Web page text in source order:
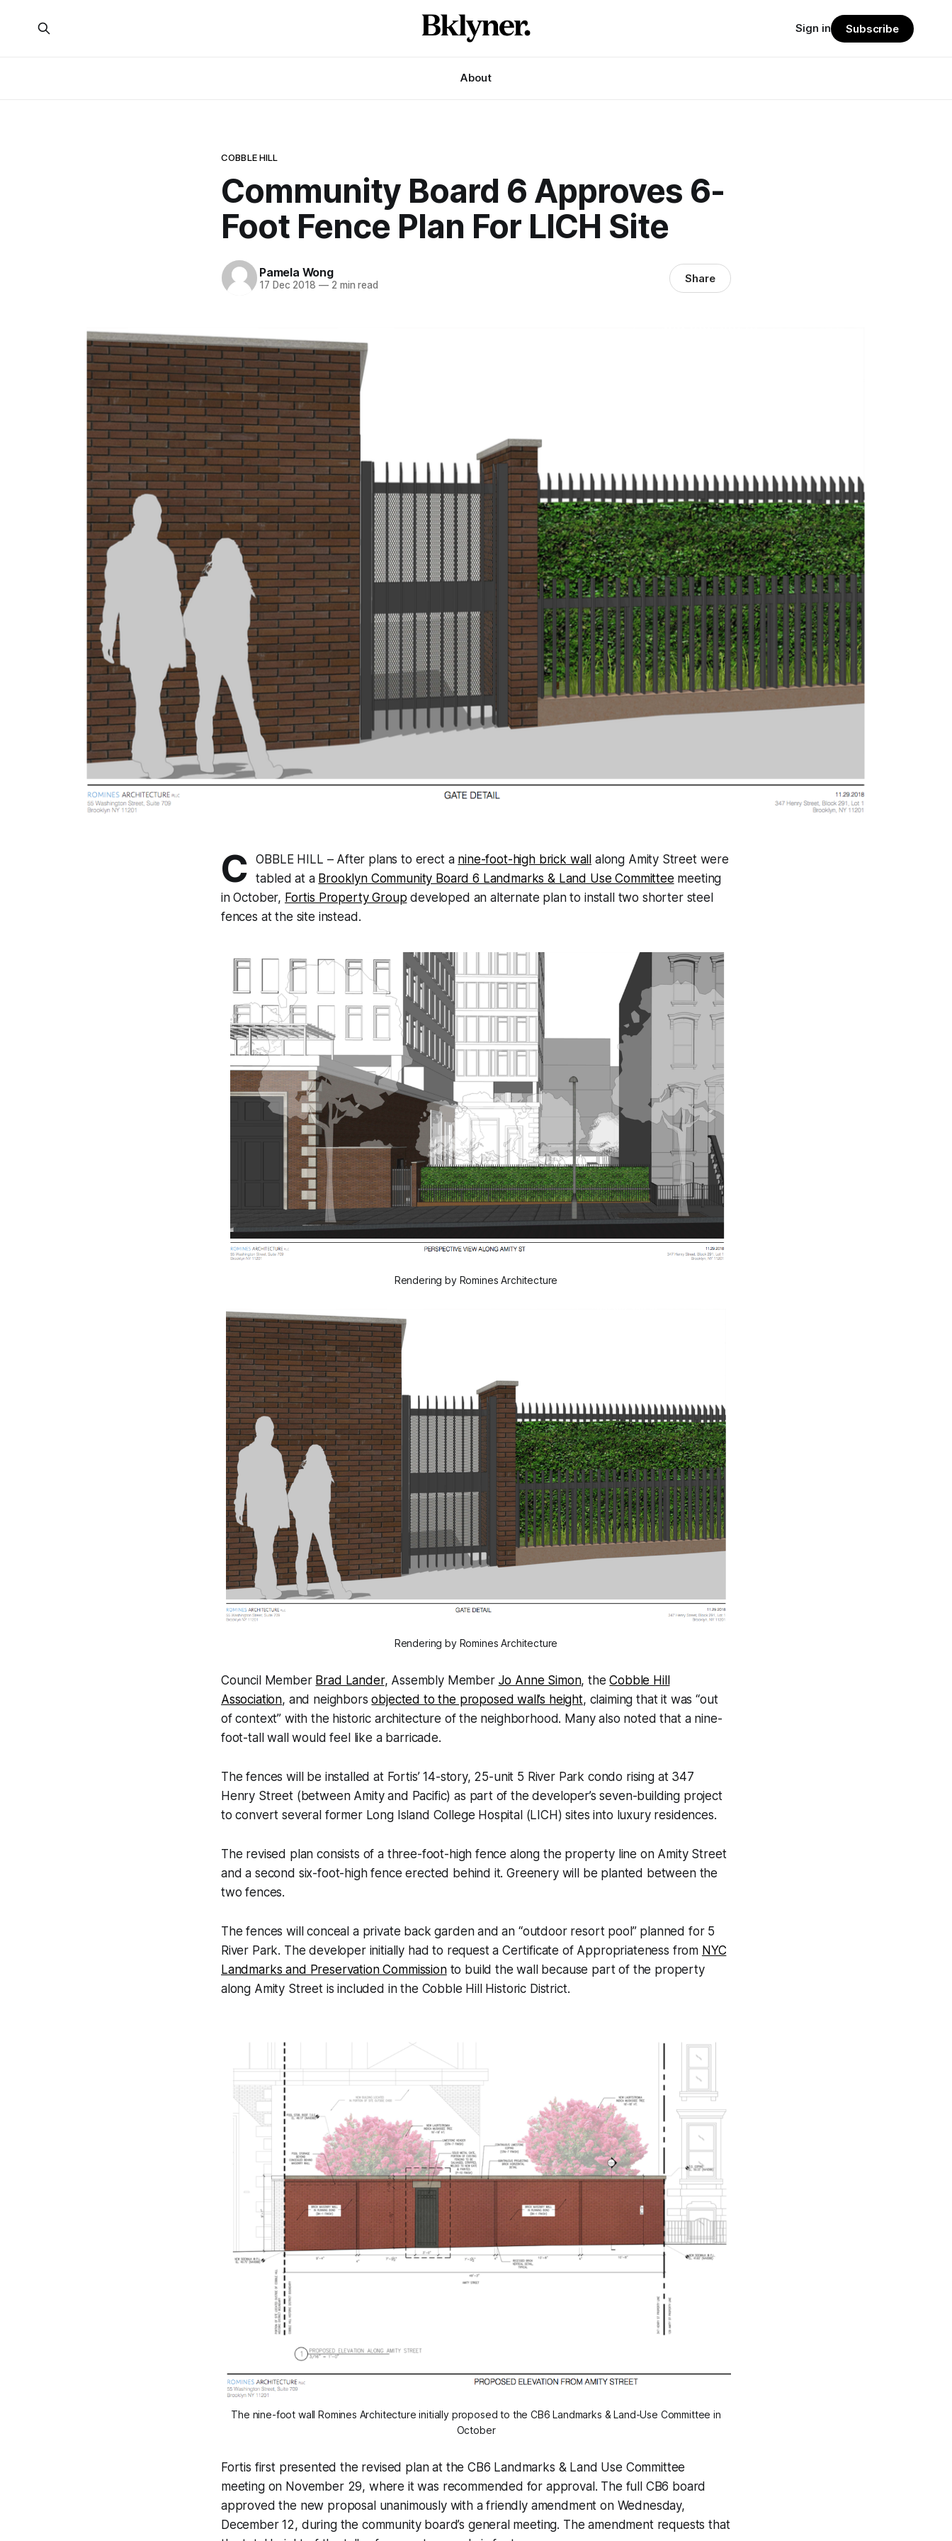
About
Sign in Subscribe
COBBLE HILL
Community Board 6 Approves 6-
Foot Fence Plan For LICH Site
Pamela Wong
17 Dec 2018 —2 min read Share
C OBBLE HILL – After plans to erect a nine-foot-high brick wall along Amity Street were
tabled at a Brooklyn Community Board 6 Landmarks & Land Use Committee meeting
in October, Fortis Property Group developed an alternate plan to install two shorter steel
fences at the site instead.
Rendering by Romines Architecture
Rendering by Romines Architecture
Council Member Brad Lander, Assembly Member Jo Anne Simon, theCobble Hill
Association, and neighborsobjected to the proposed wall’s height, claiming that it was “out
of context” with the historic architecture of the neighborhood. Many also noted that a nine-
foot-tall wall would feel like a barricade.
The fences will be installed at Fortis’ 14-story, 25-unit 5 River Park condo rising at 347
Henry Street (between Amity and Pacific) as part of the developer’s seven-building project
to convert several former Long Island College Hospital (LICH) sites into luxury residences.
The revised plan consists of a three-foot-high fence along the property line on Amity Street
and a second six-foot-high fence erected behind it. Greenery will be planted between the
two fences.
The fences will conceal a private back garden and an “outdoor resort pool” planned for 5
River Park. The developer initially had to request a Certificate of Appropriateness from NYC
Landmarks and Preservation Commissionto build the wall because part of the property
along Amity Street is included in the Cobble Hill Historic District.
The nine-foot wall Romines Architecture initially proposed to the CB6 Landmarks & Land-Use Committee in
October
Fortis first presented the revised plan at the CB6 Landmarks & Land Use Committee
meeting on November 29, where it was recommended for approval. The full CB6 board
approved the new proposal unanimously with a friendly amendment on Wednesday,
December 12, during the community board’s general meeting. The amendment requests that